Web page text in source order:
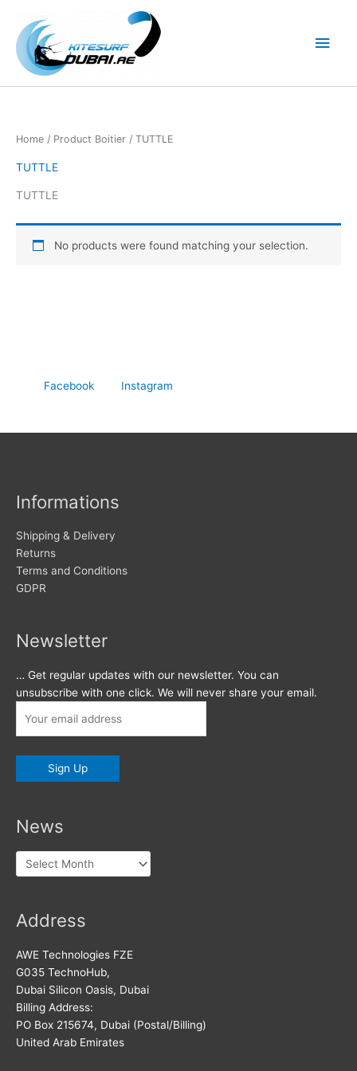
content
Main
Home / Product Boitier / TUTTLE
TUTTLE
TUTTLE
No products were found matching your selection.
Facebook Instagram
Informations
Shipping & Delivery
Returns
Terms and Conditions
GDPR
Newsletter
… Get regular updates with our newsletter. You can
unsubscribe with one click. We will never share your email.
News
News
Address
AWE Technologies FZE
G035 TechnoHub,
Dubai Silicon Oasis, Dubai
Billing Address:
PO Box 215674, Dubai (Postal/Billing)
United Arab Emirates